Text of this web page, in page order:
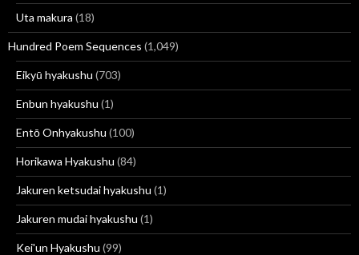
Uta makura (18)
Hundred Poem Sequences (1,049)
Eikyū hyakushu (703)
Enbun hyakushu (1)
Entō Onhyakushu (100)
Horikawa Hyakushu (84)
Jakuren ketsudai hyakushu (1)
Jakuren mudai hyakushu (1)
Kei'un Hyakushu (99)